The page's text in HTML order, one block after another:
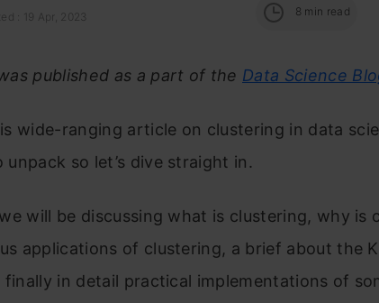
: 19 Apr, 2023 8 min read
published as a part of the Data Science
wide-ranging article on clustering in data
unpack so let’s dive straight in.
will be discussing what is clustering, why is
applications of clustering, a brief about the
finally in detail practical implementations of